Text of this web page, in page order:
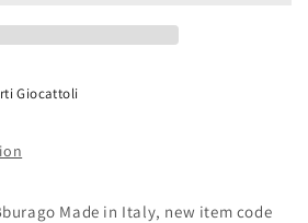
Giocattoli
Made in Italy, new item code